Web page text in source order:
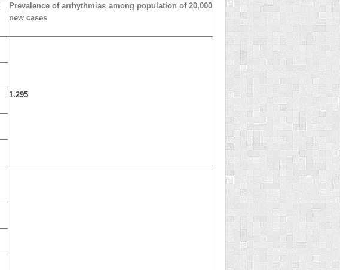
Prevalence of arrhythmias among population of 20,000
new cases
1.295